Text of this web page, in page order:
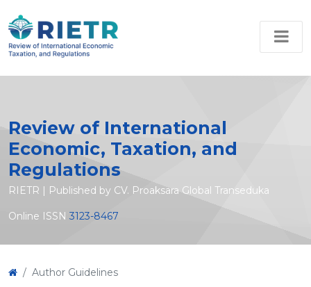
Review of International
Economic, Taxation, and
Regulations
RIETR | Published by CV. Proaksara Global Transeduka
Online ISSN 3123-8467
Author Guidelines